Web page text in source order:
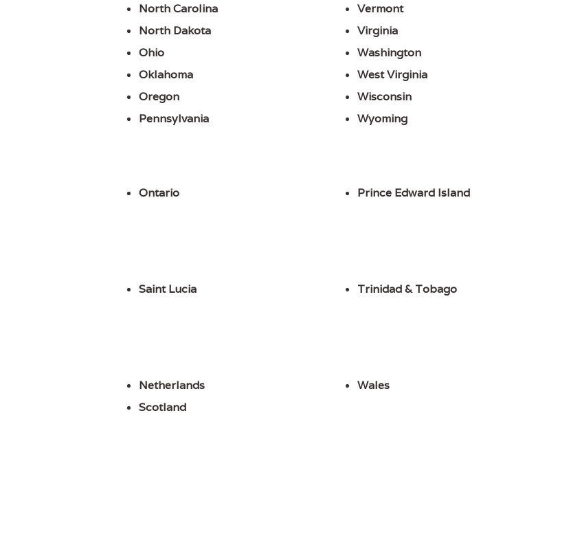
North Carolina
North Dakota
Ohio
Oklahoma
Oregon
Pennsylvania
Vermont
Virginia
Washington
West Virginia
Wisconsin
Wyoming
Ontario Prince Edward Island
Saint Lucia Trinidad & Tobago
Netherlands
Scotland
Wales